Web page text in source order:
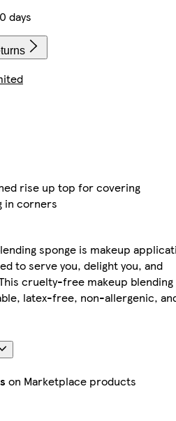
days
rise up top for covering
in corners
sponge is makeup
to serve you, delight you, and
cruelty-free makeup blending
latex-free, non-allergenic,
on Marketplace products